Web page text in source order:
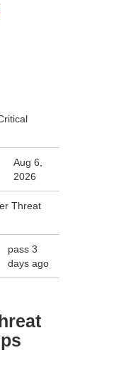
Aug 6,
2026
Threat
pass 3
days ago